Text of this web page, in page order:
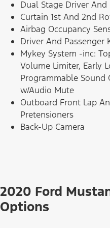
Dual Stage Driver
Curtain 1st And 2nd
Airbag Occupancy
Driver And Passenger
Mykey System -inc:
Volume Limiter, Early
Programmable Sound
w/Audio Mute
Outboard Front Lap
Pretensioners
Back-Up Camera
2020 Ford
Options